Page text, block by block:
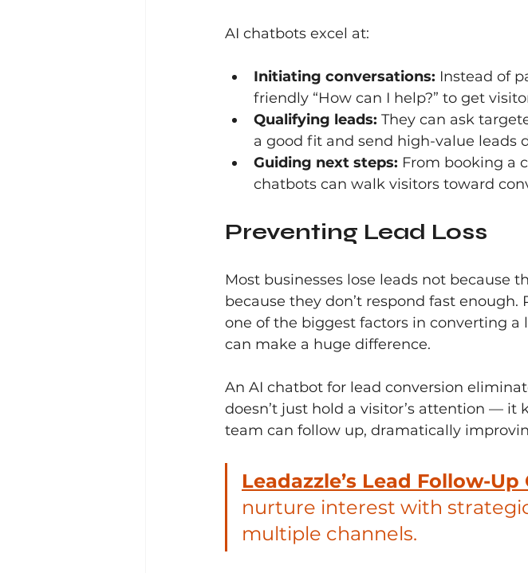
AI chatbots excel at:
Initiating conversations: Instead of
friendly “How can I help?” to get
Qualifying leads: They can ask
a good fit and send high-value leads
Guiding next steps: From booking a
chatbots can walk visitors toward
Preventing Lead Loss
Most businesses lose leads not because
because they don’t respond fast
one of the biggest factors in converting
can make a huge difference.
An AI chatbot for lead conversion
doesn’t just hold a visitor’s attention —
team can follow up, dramatically
Leadazzle’s Lead Follow-
nurture interest with
multiple channels.